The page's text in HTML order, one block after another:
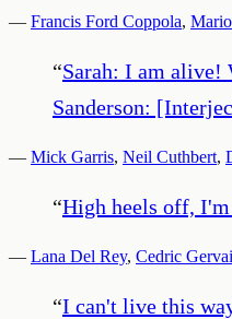
— Francis Ford Coppola,
“Sarah: I am alive!
Sanderson:
— Mick Garris, Neil Cuthbert,
“High heels off,
— Lana Del Rey, Cedric
“I can't live this